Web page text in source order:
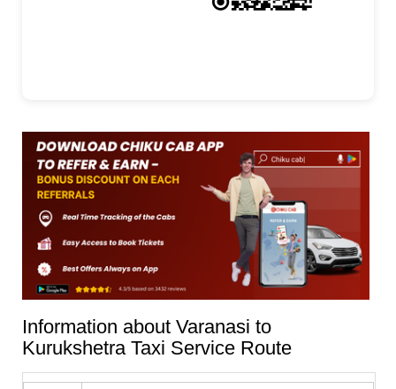
Information about Varanasi to
Kurukshetra Taxi Service Route